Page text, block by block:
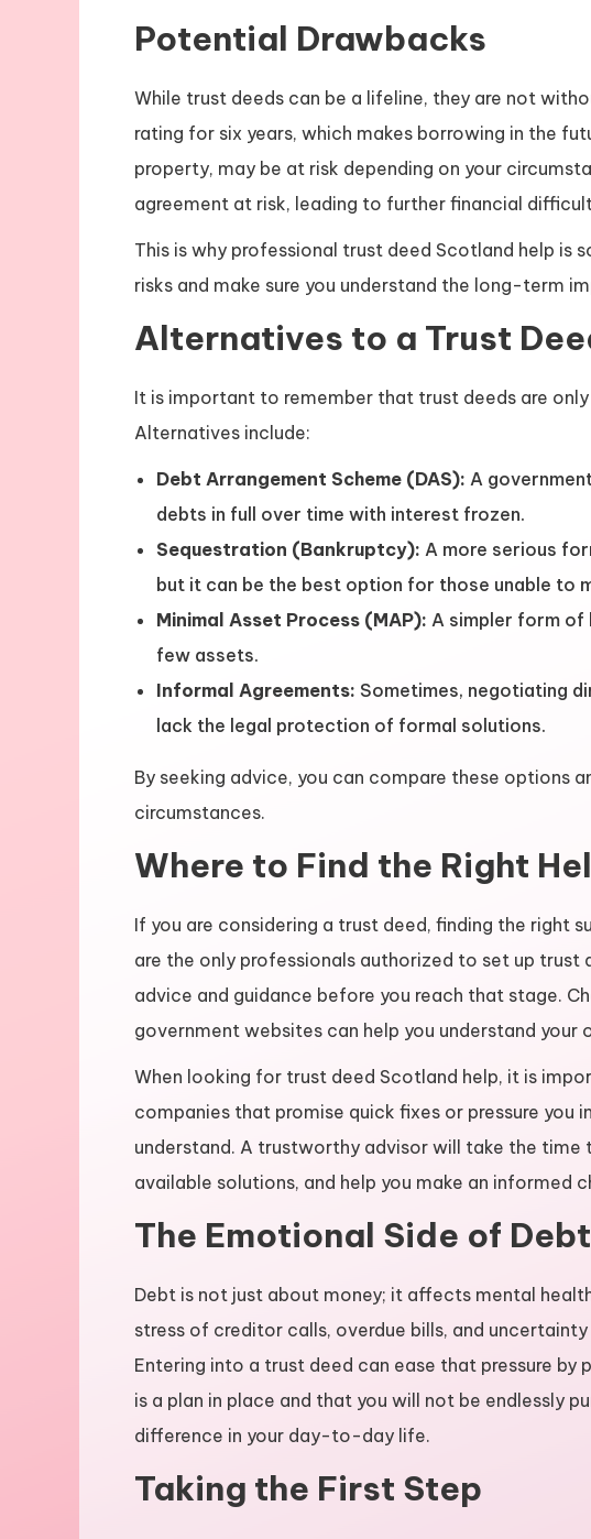
Potential Drawbacks
While trust deeds can be a lifeline, they are not
rating for six years, which makes borrowing in the
property, may be at risk depending on your
agreement at risk, leading to further financial
This is why professional trust deed Scotland help is
risks and make sure you understand the long-term
Alternatives to a Trust
It is important to remember that trust deeds are
Alternatives include:
Debt Arrangement Scheme (DAS): A
debts in full over time with interest frozen.
Sequestration (Bankruptcy): A more serious
but it can be the best option for those unable to
Minimal Asset Process (MAP): A simpler form of
few assets.
Informal Agreements: Sometimes, negotiating
lack the legal protection of formal solutions.
By seeking advice, you can compare these options
circumstances.
Where to Find the Right
If you are considering a trust deed, finding the right
are the only professionals authorized to set up
advice and guidance before you reach that stage.
government websites can help you understand your
When looking for trust deed Scotland help, it is
companies that promise quick fixes or pressure you
understand. A trustworthy advisor will take the time
available solutions, and help you make an informed
The Emotional Side of Debt
Debt is not just about money; it affects mental
stress of creditor calls, overdue bills, and
Entering into a trust deed can ease that pressure
is a plan in place and that you will not be endlessly
difference in your day-to-day life.
Taking the First Step